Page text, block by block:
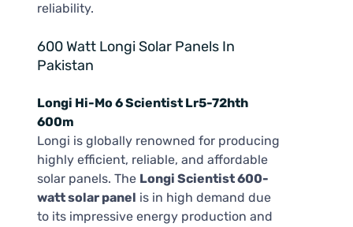
reliability.
600 Watt Longi Solar Panels In
Pakistan
Longi Hi-Mo 6 Scientist Lr5-72hth
600m
Longi is globally renowned for producing
highly efficient, reliable, and affordable
solar panels. The Longi Scientist 600-
watt solar panel is in high demand due
to its impressive energy production and